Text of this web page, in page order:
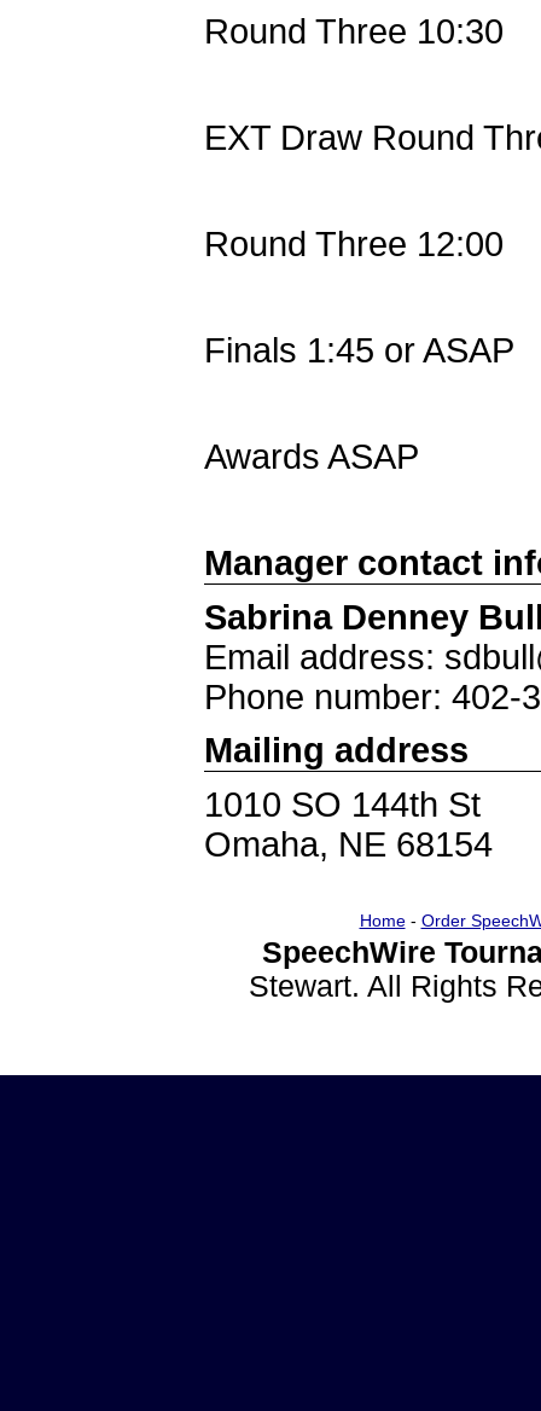
Round Three 10:30
EXT Draw Round
Round Three 12:00
Finals 1:45 or ASAP
Awards ASAP
Manager contact
Sabrina Denney
Email address:
Phone number: 402-
Mailing address
1010 SO 144th St
Omaha, NE 68154
Home- Order
SpeechWire
Stewart. All Rights